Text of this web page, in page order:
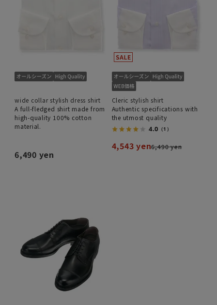
wide collar stylish dress shirt
A full-fledged shirt made from
high-quality 100% cotton
material.
6,490 yen
Cleric stylish shirt
Authentic specifications with
the utmost quality
4.0 （1）
4,543 yen6,490 yen